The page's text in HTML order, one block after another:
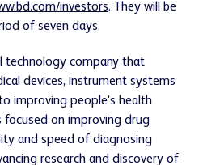
investors. They will be
of seven days.
technology company that
devices, instrument systems
improving people's health
on improving drug
and speed of diagnosing
research and discovery of